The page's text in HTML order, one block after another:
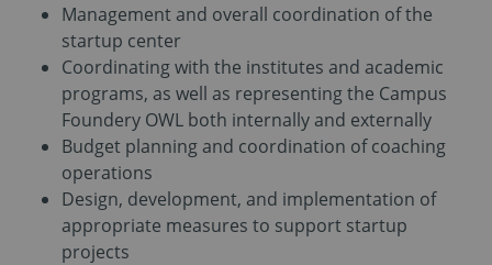
Management and overall coordination of the
startup center
Coordinating with the institutes and academic
programs, as well as representing the Campus
Foundery OWL both internally and externally
Budget planning and coordination of coaching
operations
Design, development, and implementation of
appropriate measures to support startup
projects